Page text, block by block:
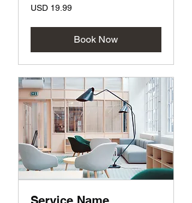
19.99
US
USD 19.99
Book Now